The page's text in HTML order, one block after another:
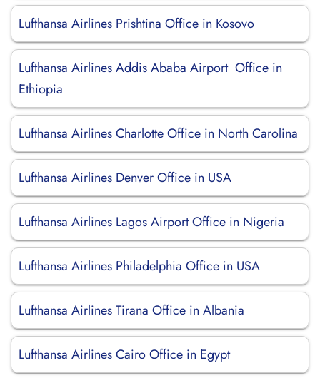
Lufthansa Airlines Prishtina Office in Kosovo
Lufthansa Airlines Addis Ababa Airport Office in
Ethiopia
Lufthansa Airlines Charlotte Office in North Carolina
Lufthansa Airlines Denver Office in USA
Lufthansa Airlines Lagos Airport Office in Nigeria
Lufthansa Airlines Philadelphia Office in USA
Lufthansa Airlines Tirana Office in Albania
Lufthansa Airlines Cairo Office in Egypt